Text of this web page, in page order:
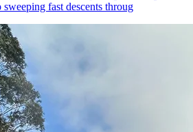
fast descents throug